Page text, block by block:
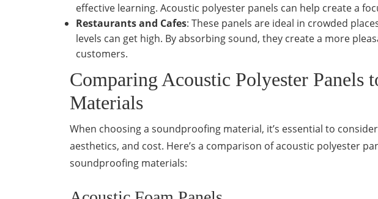
effective learning. Acoustic polyester panels can help create a
Restaurants and Cafes: These panels are ideal in crowded
levels can get high. By absorbing sound, they create a more
customers.
Comparing Acoustic Polyester Panels
Materials
When choosing a soundproofing material, it’s essential to
aesthetics, and cost. Here’s a comparison of acoustic polyester
soundproofing materials: